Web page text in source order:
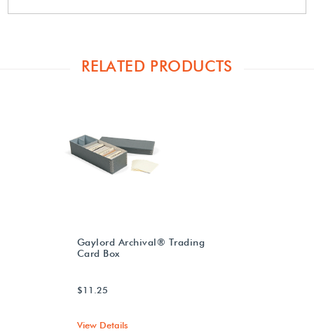
RELATED PRODUCTS
Gaylord Archival® Trading
Card Box
$11.25
View Details